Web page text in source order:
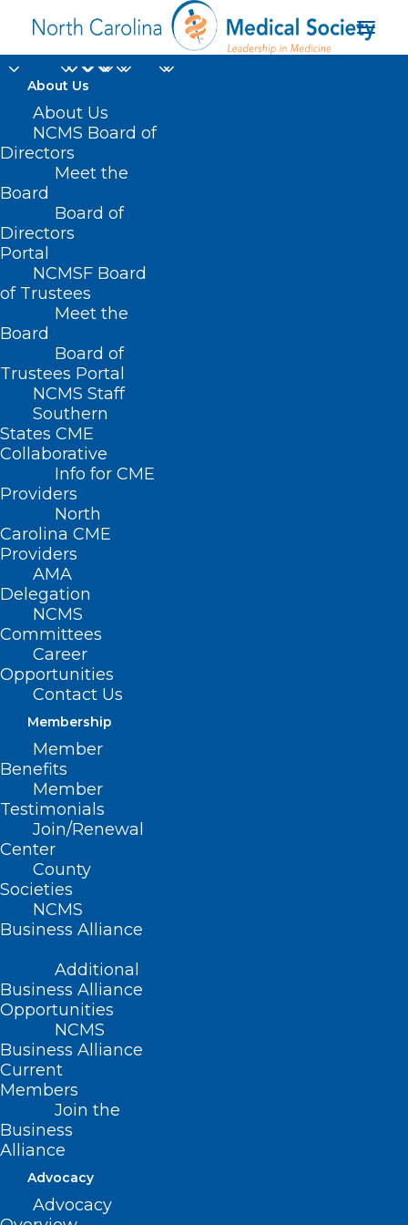
About Us
About Us
NCMS Board of
Directors
Meet the
Board
Board of
Directors
Portal
NCMSF Board
of Trustees
Meet the
Board
Board of
Trustees Portal
NCMS Staff
Southern
States CME
Collaborative
Info for CME
Providers
North
Carolina CME
Providers
AMA
Delegation
NCMS
Committees
Career
Opportunities
Contact Us
Membership
Member
Benefits
Member
Testimonials
Join/Renewal
Center
County
Societies
NCMS
Business Alliance
Additional
Business Alliance
Opportunities
NCMS
Business Alliance
Current
Members
Join the
Business
Alliance
Advocacy
Advocacy
Melanoma Monday:
Survive the 4th with
Beautiful Skin!
JULY 4, 2022
All summer NCMS is bringing you tips to
enjoy the great Carolina outdoors.
Melanoma Mondays run weekly until
Autumn with information from your
fellow NCMS members.
Sarah Cash from
Asheville with how to survive the 4th
of July with beautiful skin. Enjoy!
Sarah Cash, MD
WNC Dermatology
Asheville, NC